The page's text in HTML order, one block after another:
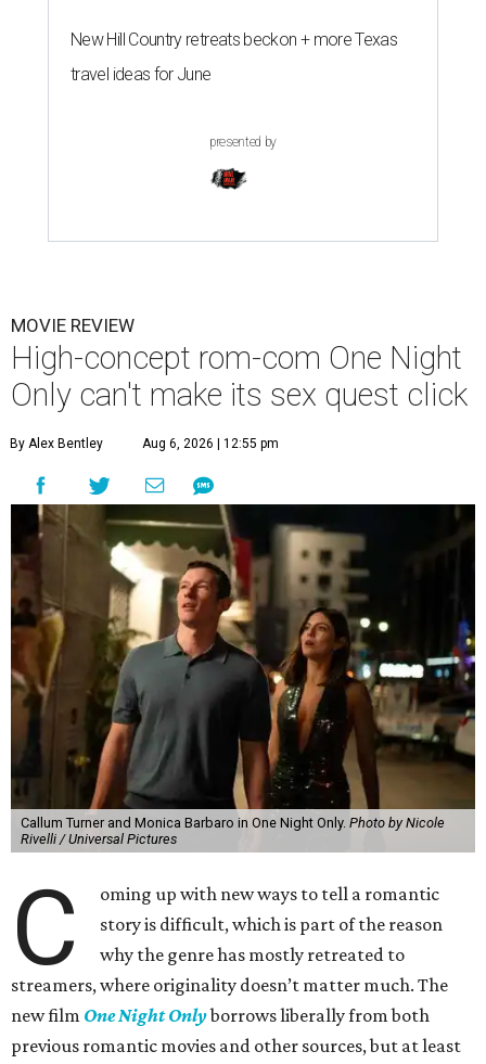
New Hill Country retreats beckon + more Texas
travel ideas for June
presented by
MOVIE REVIEW
High-concept rom-com One Night
Only can't make its sex quest click
By Alex Bentley Aug 6, 2026 | 12:55 pm
Callum Turner and Monica Barbaro in One Night Only. Photo by Nicole
Rivelli / Universal Pictures
C
oming up with new ways to tell a romantic
story is difficult, which is part of the reason
why the genre has mostly retreated to
streamers, where originality doesn’t matter much. The
new film One Night Onlyborrows liberally from both
previous romantic movies and other sources, but at least